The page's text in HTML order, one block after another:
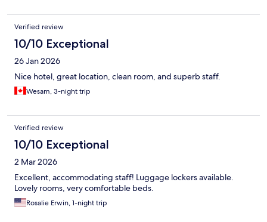
Verified review
10/10 Exceptional
26 Jan 2026
Nice hotel, great location, clean room, and superb staff.
Wesam, 3-night trip
Verified review
10/10 Exceptional
2 Mar 2026
Excellent, accommodating staff! Luggage lockers available.
Lovely rooms, very comfortable beds.
Rosalie Erwin, 1-night trip